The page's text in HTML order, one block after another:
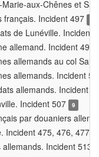
aux-Chênes et
français. Incident 497
de Lunéville. Incident
allemand. Incident 499
allemands au col
allemands. Incident
allemands. Incident
Incident 507
9
par douaniers
Incident 475, 476, 477,
Incident 513